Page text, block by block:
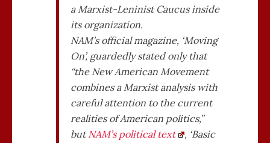
a Marxist-Leninist Caucus inside
its organization.
NAM’s official magazine, ‘Moving
On’, guardedly stated only that
“the New American Movement
combines a Marxist analysis with
careful attention to the current
realities of American politics,”
butNAM’s political text
, ‘Basic